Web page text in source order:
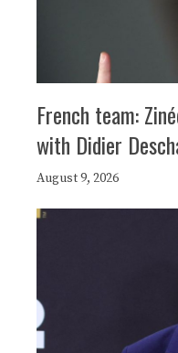
French team:
with Didier
August 9, 2026